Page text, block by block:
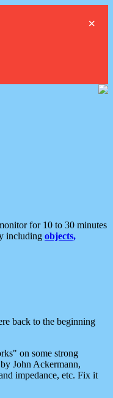
×
for 10 to 30 minutes
including objects,
back to the beginning
on some strong
John Ackermann,
impedance, etc. Fix it